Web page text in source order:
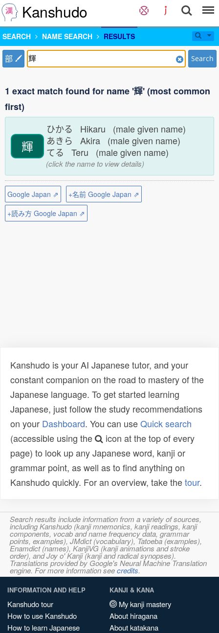
Kanshudo
SEARCH NAME SEARCH RESULTS
部 Search
1 exact match found for name '輝' (most common
first)
輝
ひかる Hikaru (male given name)
あきら Akira (male given name)
てる Teru (male given name)
(click the name to view details)
Google Japan ⇗
+名前 Google Japan ⇗
+読み方 Google Japan ⇗
Kanshudo is your AI Japanese tutor, and your
constant companion on the road to mastery of the
Japanese language. To get started learning
Japanese, just follow the study recommendations
on your Dashboard. You can useQuick search
(accessible using the
icon at the top of every
page) to look up any Japanese word, kanji or
grammar point, as well as to find anything on
Kanshudo quickly. For an overview, take thetour.
Search results include information from a variety of sources,
including Kanshudo (kanji mnemonics, kanji readings, kanji
components, vocab and name frequency data, grammar
points, examples), JMdict (vocabulary), Tatoeba (examples),
Enamdict (names), KanjiVG (kanji animations and stroke
order), and Joy o' Kanji (kanji and radical synopses).
Translations provided by Google's Neural Machine Translation
engine. For more information seecredits.
INFORMATION AND HELP
Kanshudo tour
How to use Kanshudo
How to learn Japanese
KANJI & KANA
My kanji mastery
About hiragana
About katakana